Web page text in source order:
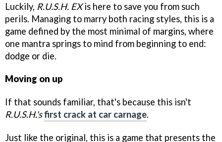
Luckily, R.U.S.H. EXis here to save you from such
perils. Managing to marry both racing styles, this is a
game defined by the most minimal of margins, where
one mantra springs to mind from beginning to end:
dodge or die.
Moving on up
If that sounds familiar, that's because this isn't
R.U.S.H.'sfirst crack at car carnage.
Just like the original, this is a game that presents the